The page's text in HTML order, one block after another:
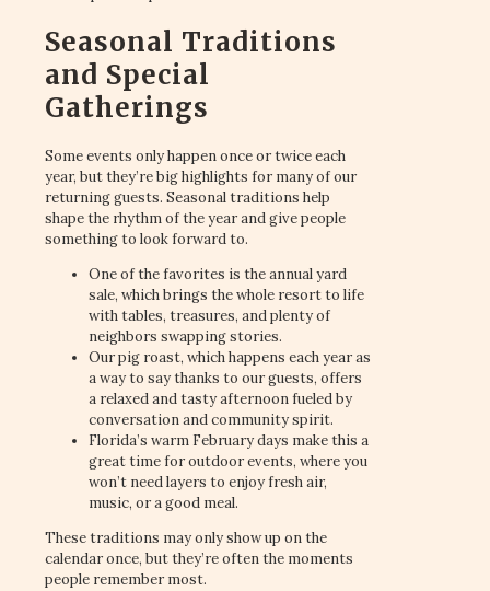
Seasonal Traditions
and Special
Gatherings
Some events only happen once or twice each
year, but they’re big highlights for many of our
returning guests. Seasonal traditions help
shape the rhythm of the year and give people
something to look forward to.
One of the favorites is the annual yard
sale, which brings the whole resort to life
with tables, treasures, and plenty of
neighbors swapping stories.
Our pig roast, which happens each year as
a way to say thanks to our guests, offers
a relaxed and tasty afternoon fueled by
conversation and community spirit.
Florida’s warm February days make this a
great time for outdoor events, where you
won’t need layers to enjoy fresh air,
music, or a good meal.
These traditions may only show up on the
calendar once, but they’re often the moments
people remember most.